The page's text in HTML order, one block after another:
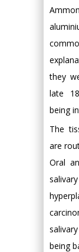
they
late
being
The
are
Oral
being